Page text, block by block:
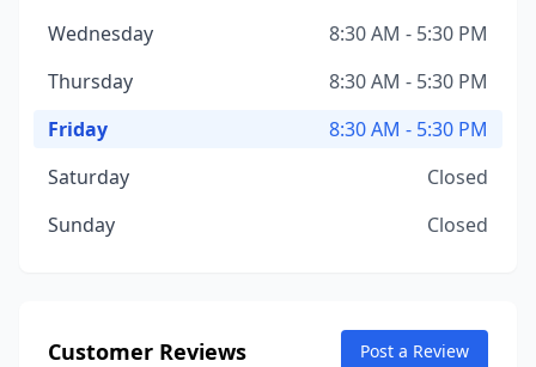
Wednesday
8:30 AM - 5:30 PM
Thursday
8:30 AM - 5:30 PM
Friday
8:30 AM - 5:30 PM
Saturday
Closed
Sunday
Closed
Customer Reviews Post a Review